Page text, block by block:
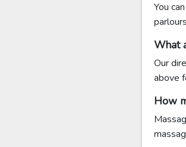
You
What
Our
above
How